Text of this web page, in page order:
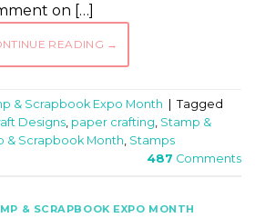
on […]
READING →
& Scrapbook Expo Month
Tagged
Designs, paper crafting, Stamp &
& Scrapbook Month, Stamps
487 Comments
& SCRAPBOOK EXPO MONTH